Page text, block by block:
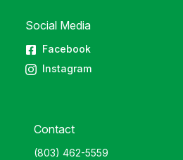
Social Media
Facebook
Instagram
Contact
(803) 462-5559